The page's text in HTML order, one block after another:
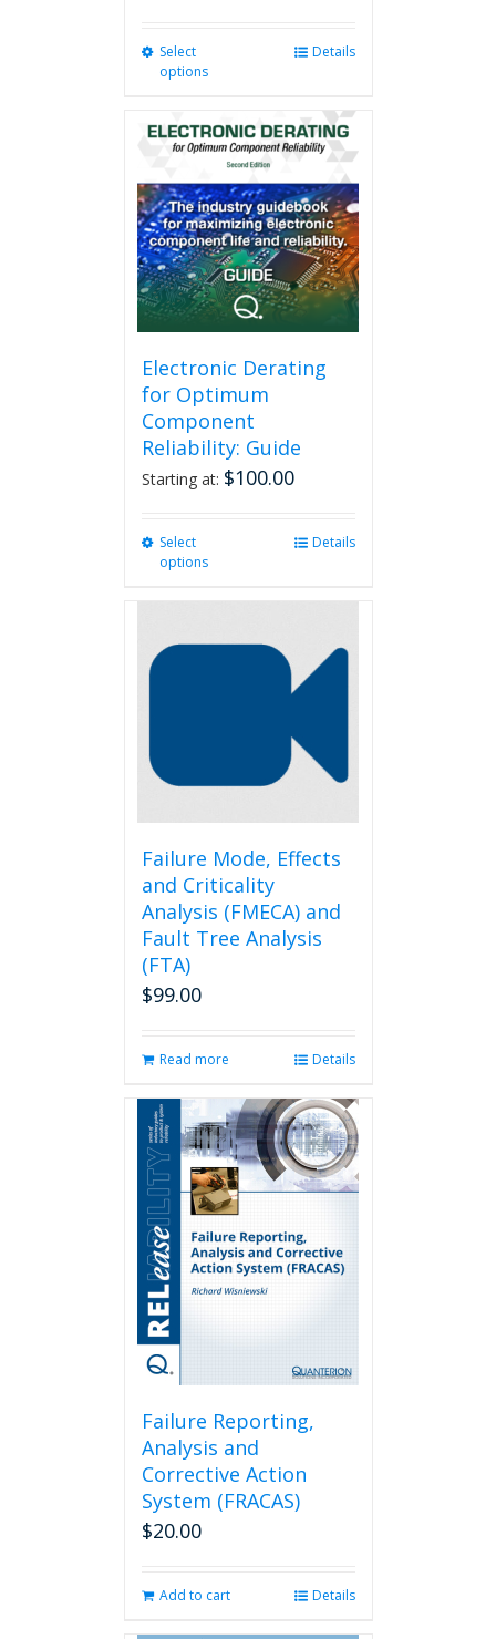
Select
options
multiple
variants.
The
options
may
be
chosen
on
the
product
Details
Electronic Derating
for Optimum
Component
Reliability: Guide
Starting at: $100.00
Select
options
options
product
Details
Failure Mode, Effects
and Criticality
Analysis (FMECA) and
Fault Tree Analysis
(FTA)
$99.00
Read more Details
Failure Reporting,
Analysis and
Corrective Action
System (FRACAS)
$20.00
Add to cart Details